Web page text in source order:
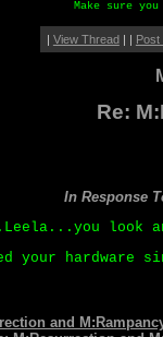
Make sure
| View Thread| | Post
Re:
In Response
look
your
and